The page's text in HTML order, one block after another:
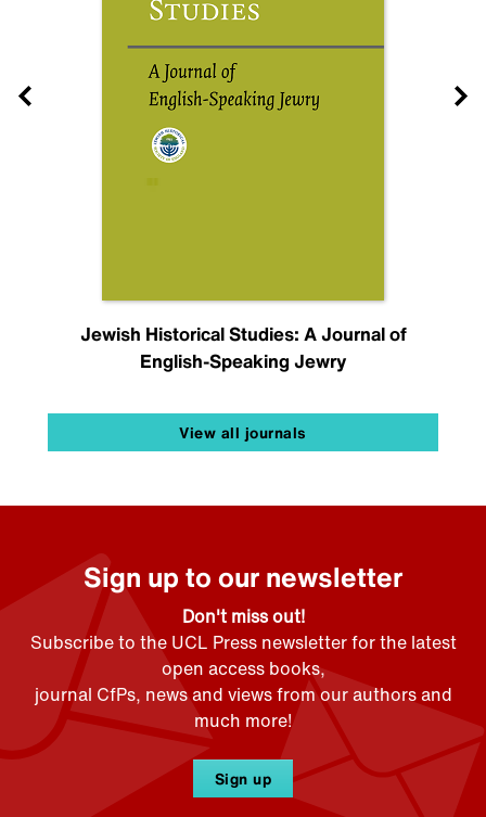
Jewish Historical Studies: A Journal of
English-Speaking Jewry
View all journals
Sign up to our newsletter
Don't miss out!
Subscribe to the UCL Press newsletter for the latest
open access books,
journal CfPs, news and views from our authors and
much more!
Sign up